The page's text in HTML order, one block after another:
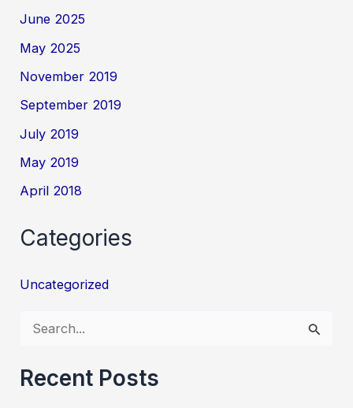
June 2025
May 2025
November 2019
September 2019
July 2019
May 2019
April 2018
Categories
Uncategorized
a
Recent Posts